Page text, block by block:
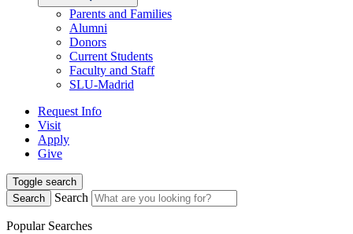
Parents and Families
Alumni
Donors
Current Students
Faculty and Staff
SLU-Madrid
Request Info
Visit
Apply
Give
Toggle search
Search
Search
Popular Searches